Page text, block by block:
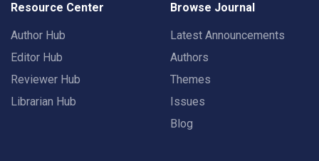
Resource Center
Author Hub
Editor Hub
Reviewer Hub
Librarian Hub
Browse Journal
Latest Announcements
Authors
Themes
Issues
Blog